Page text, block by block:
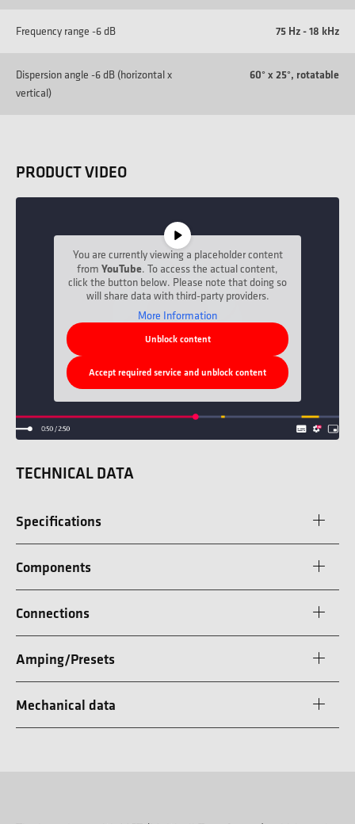
Frequency range -6 dB 75 Hz - 18 kHz
Dispersion angle -6 dB (horizontal x
vertical)
60° x 25°, rotatable
PRODUCT VIDEO
You are currently viewing a placeholder content
from YouTube. To access the actual content,
click the button below. Please note that doing so
will share data with third-party providers.
More Information
Unblock content
Accept required service and unblock content
TECHNICAL DATA
Specifications
Components
Connections
Amping/Presets
Mechanical data